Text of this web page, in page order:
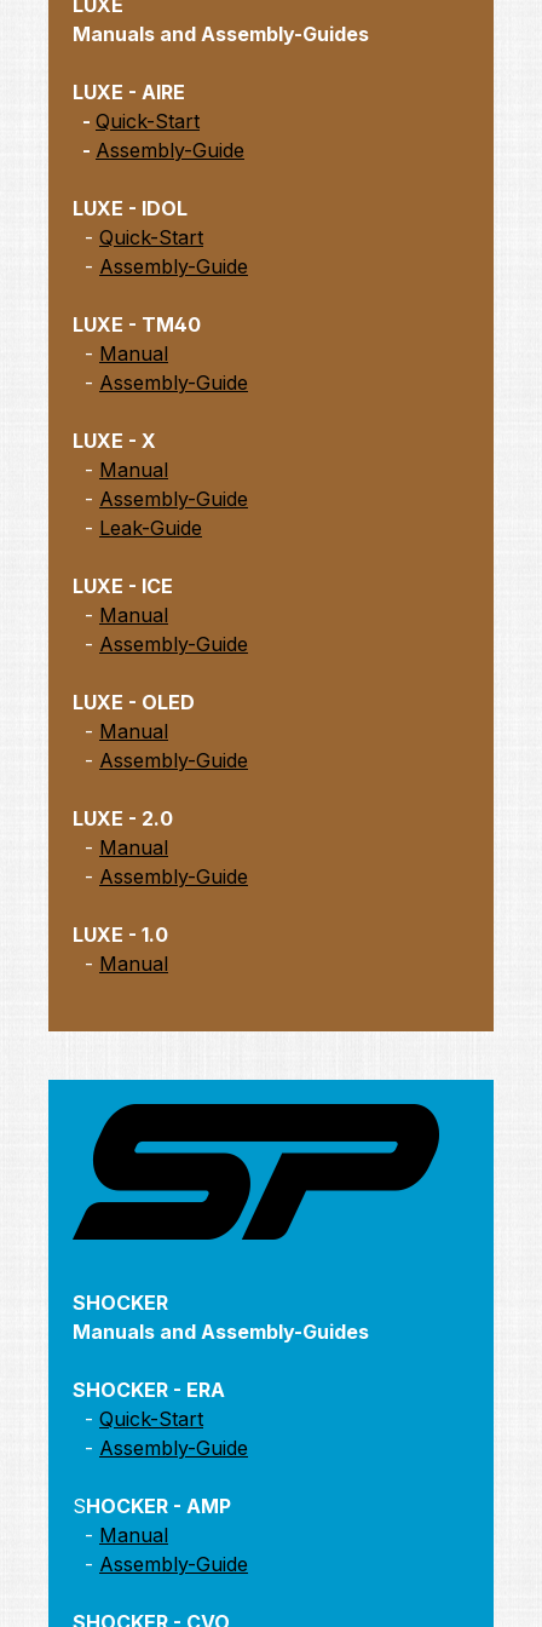
LUXE
Manuals and Assembly-Guides
LUXE - AIRE
- Quick-Start
- Assembly-Guide
LUXE - IDOL
- Quick-Start
- Assembly-Guide
LUXE - TM40
- Manual
- Assembly-Guide
LUXE - X
- Manual
- Assembly-Guide
- Leak-Guide
LUXE - ICE
- Manual
- Assembly-Guide
LUXE - OLED
- Manual
- Assembly-Guide
LUXE - 2.0
- Manual
- Assembly-Guide
LUXE - 1.0
- Manual
SHOCKER
Manuals and Assembly-Guides
SHOCKER - ERA
- Quick-Start
- Assembly-Guide
SHOCKER - AMP
- Manual
- Assembly-Guide
SHOCKER - CVO